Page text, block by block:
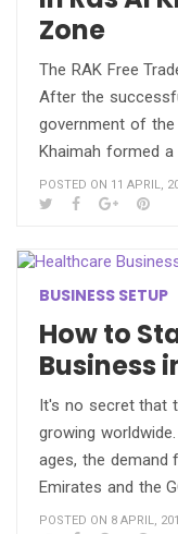
Zone
The RAK Free
After the
government of
Khaimah formed a
POSTED ON 11 APRIL,
BUSINESS SETUP
How to
Business
It's no secret that
growing
ages, the demand
Emirates and the
POSTED ON 8 APRIL,